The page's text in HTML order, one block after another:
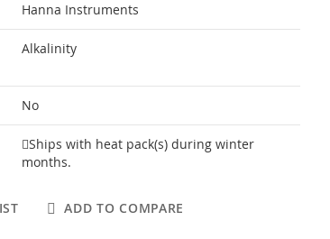
Hanna Instruments
Alkalinity
No
Ships with heat pack(s) during winter
months.
ADD TO COMPARE